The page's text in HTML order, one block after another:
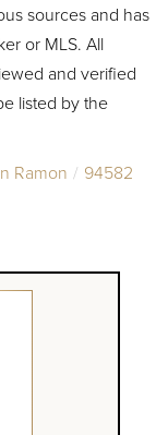
sources and has
or MLS. All
and verified
listed by the
Ramon
94582